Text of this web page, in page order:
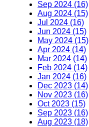
Sep 2024 (16)
Aug 2024 (15)
Jul 2024 (16)
Jun 2024 (15)
May 2024 (15)
Apr 2024 (14)
Mar 2024 (14)
Feb 2024 (14)
Jan 2024 (16)
Dec 2023 (14)
Nov 2023 (16)
Oct 2023 (15)
Sep 2023 (16)
Aug 2023 (18)